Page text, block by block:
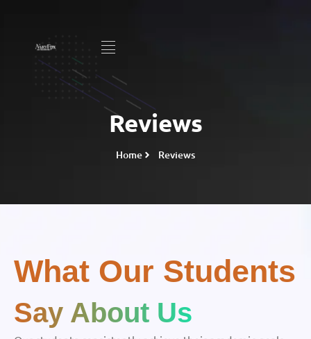
Reviews
Home Reviews
What Our Students
Say About Us